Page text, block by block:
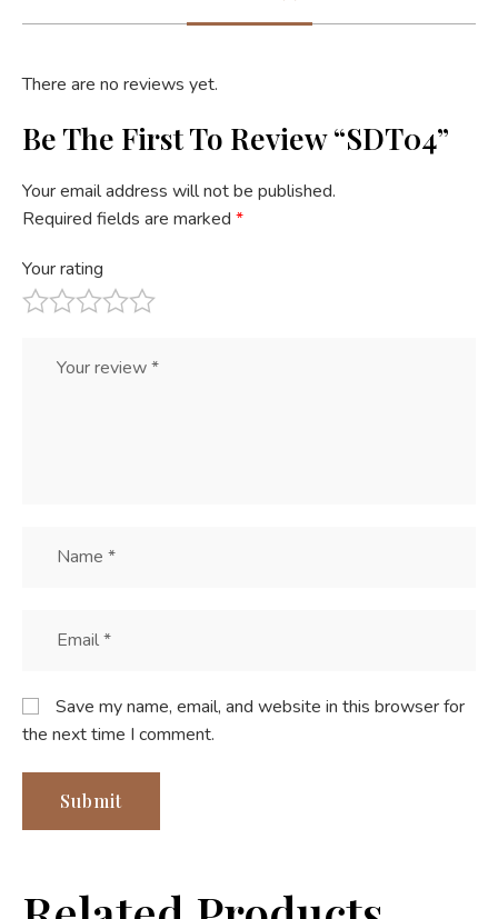
There are no reviews yet.
Be The First To Review “SDT04”
Your email address will not be published.
Required fields are marked *
Your rating
Save my name, email, and website in this browser for
the next time I comment.